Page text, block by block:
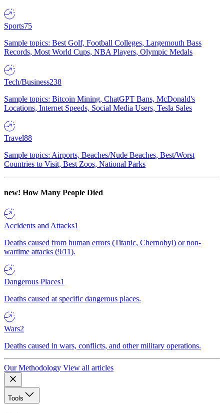
Sports75
Sample topics: Best Golf, Football Colleges, Largemouth Bass
Records, Most World Cups, NBA Players, Olympic Medals
Tech/Business238
Sample topics: Bitcoin Mining, ChatGPT Bans, McDonald's
Locations, Internet Speeds, Social Media Users, Tesla Sales
Travel88
Sample topics: Airports, Beaches/Nude Beaches, Best/Worst
Countries to Visit, Best Zoos, National Parks
new! How Many People Died
Accidents and Attacks1
Deaths caused from human errors (Titanic, Chernobyl) or non-
wartime attacks (9/11).
Dangerous Places1
Deaths caused at specific dangerous places.
Wars2
Deaths caused in wars, conflicts, and other military operations.
Our Methodology View all articles
Tools